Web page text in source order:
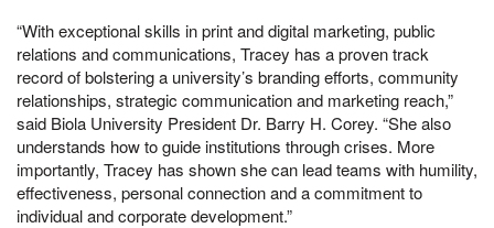
“With exceptional skills in print and digital marketing, public
relations and communications, Tracey has a proven track
record of bolstering a university’s branding efforts, community
relationships, strategic communication and marketing reach,”
said Biola University President Dr. Barry H. Corey. “She also
understands how to guide institutions through crises. More
importantly, Tracey has shown she can lead teams with humility,
effectiveness, personal connection and a commitment to
individual and corporate development.”